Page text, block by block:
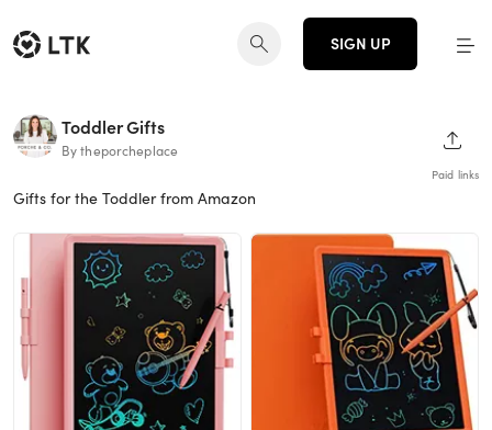
SIGN UP
Toddler Gifts
By theporcheplace
Paid links
Gifts for the Toddler from Amazon